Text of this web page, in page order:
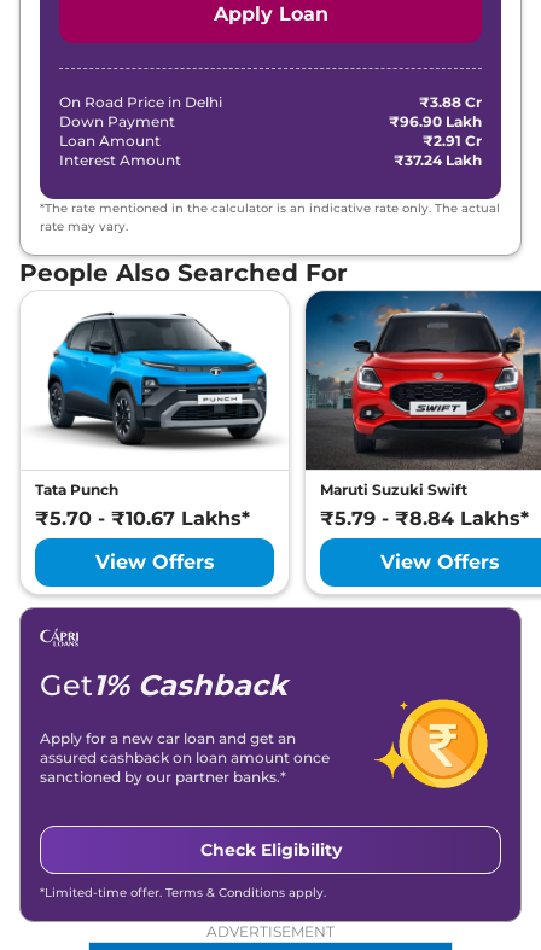
Apply Loan
On Road Price in Delhi
₹3.88 Cr
Down Payment
₹96.90 Lakh
Loan Amount
₹2.91 Cr
Interest Amount
₹37.24 Lakh
*The rate mentioned in the calculator is an indicative rate only. The actual
rate may vary.
People Also Searched For
Tata Punch
₹5.70 - ₹10.67 Lakhs*
View Offers
Maruti Suzuki Swift
₹5.79 - ₹8.84 Lakhs*
View Offers
Get1% Cashback
Apply for a new car loan and get an
assured cashback on loan amount once
sanctioned by our partner banks.*
Check Eligibility
*Limited-time offer. Terms & Conditions apply.
ADVERTISEMENT